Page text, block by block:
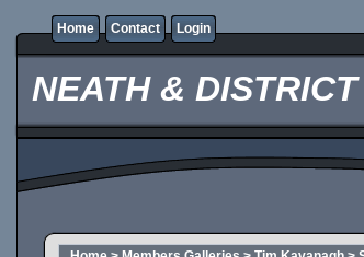
Home Contact Login
NEATH &